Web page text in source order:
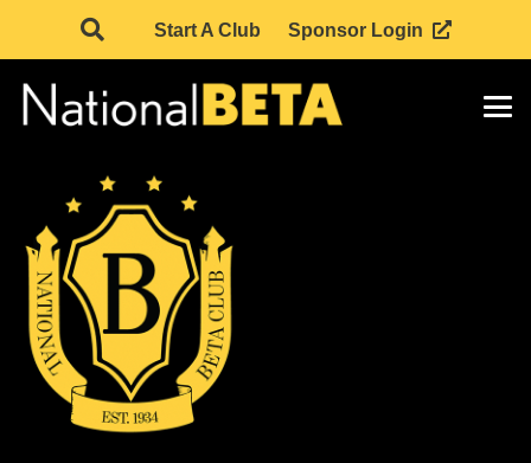
Start A Club Sponsor Login